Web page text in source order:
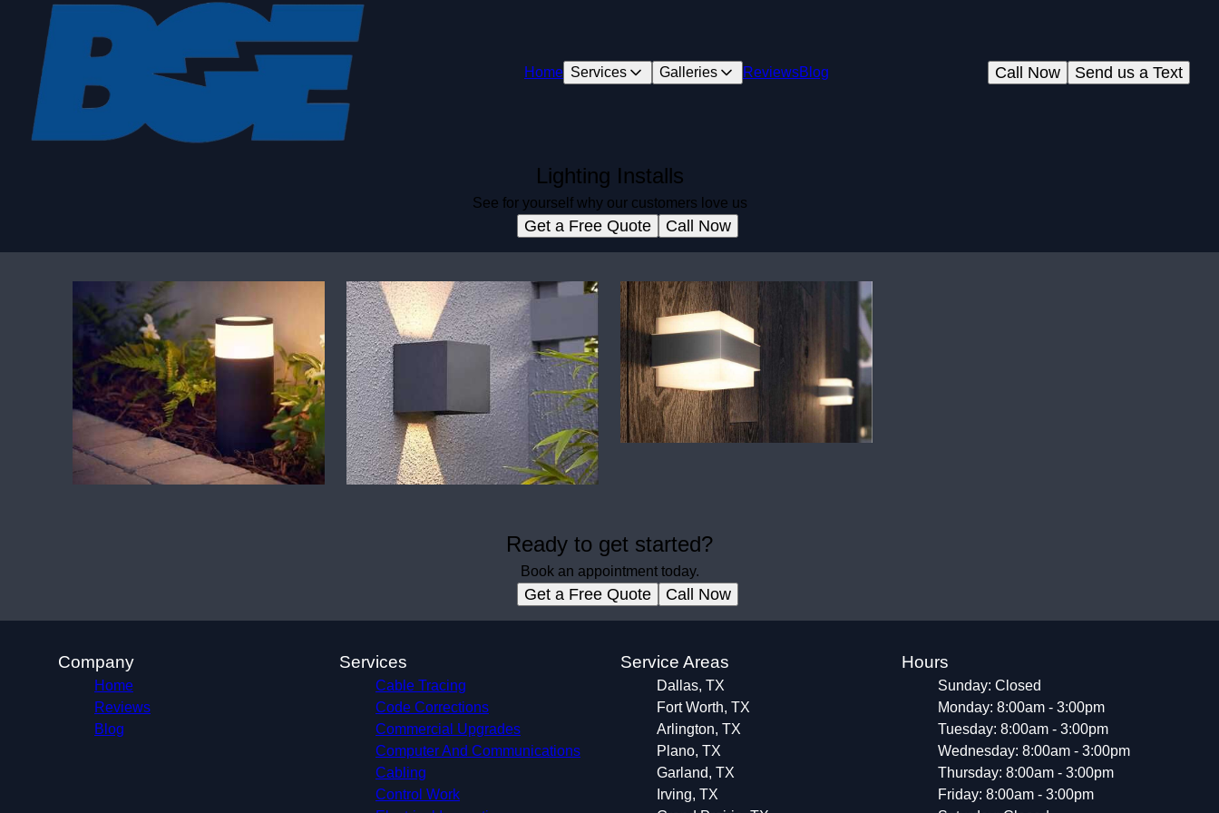
Home Services Galleries ReviewsBlog Send us a Text
Call Now
Lighting Installs
See for yourself why our customers love us
Get a Free Quote Call Now
Ready to get started?
Book an appointment today.
Get a Free Quote Call Now
Company
Home
Reviews
Blog
Services
Cable Tracing
Code Corrections
Commercial Upgrades
Computer And Communications
Cabling
Control Work
Service Areas
Dallas, TX
Fort Worth, TX
Arlington, TX
Plano, TX
Garland, TX
Irving, TX
Hours
Sunday: Closed
Monday: 8:00am - 3:00pm
Tuesday: 8:00am - 3:00pm
Wednesday: 8:00am - 3:00pm
Thursday: 8:00am - 3:00pm
Friday: 8:00am - 3:00pm